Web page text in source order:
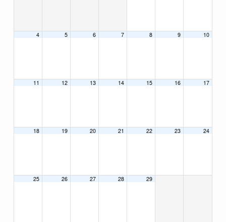
4 5 6 7 8 9 10
11 12 13 14 15 16 17
18 19 20 21 22 23 24
25 26 27 28 29